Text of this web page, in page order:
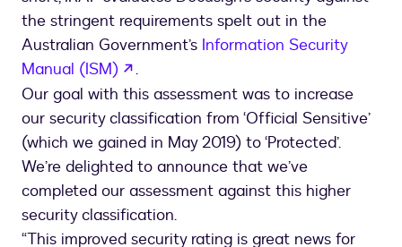
the stringent requirements spelt out in the
Australian Government’s Information Security
Manual (ISM)
opens in a new tab
.
Our goal with this assessment was to increase
our security classification from ‘Official Sensitive’
(which we gained in May 2019) to ‘Protected’.
We’re delighted to announce that we’ve
completed our assessment against this higher
security classification.
“This improved security rating is great news for